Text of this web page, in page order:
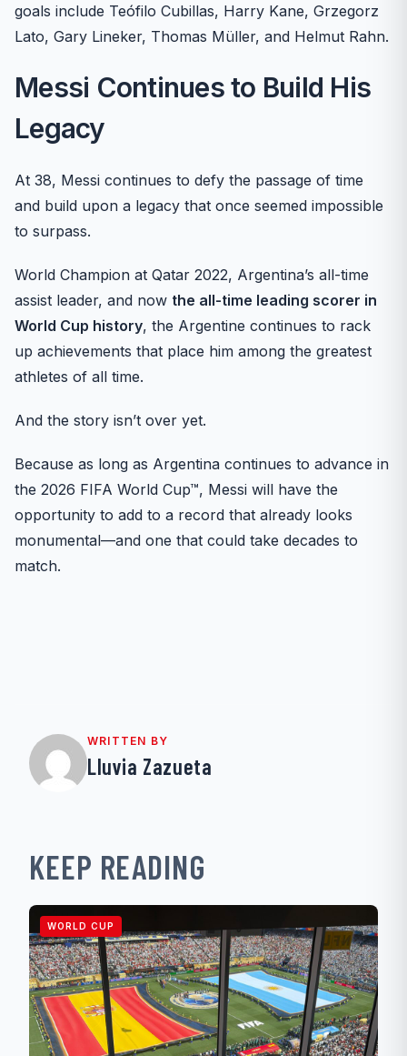
goals include Teófilo Cubillas, Harry Kane, Grzegorz
Lato, Gary Lineker, Thomas Müller, and Helmut Rahn.
Messi Continues to Build His
Legacy
At 38, Messi continues to defy the passage of time
and build upon a legacy that once seemed impossible
to surpass.
World Champion at Qatar 2022, Argentina’s all-time
assist leader, and now the all-time leading scorer in
World Cup history, the Argentine continues to rack
up achievements that place him among the greatest
athletes of all time.
And the story isn’t over yet.
Because as long as Argentina continues to advance in
the 2026 FIFA World Cup™, Messi will have the
opportunity to add to a record that already looks
monumental—and one that could take decades to
match.
WRITTEN BY
Lluvia Zazueta
KEEP READING
WORLD CUP